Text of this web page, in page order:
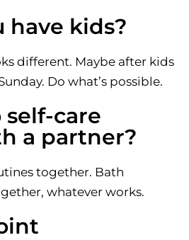
have kids?
different. Maybe after kids
Do what’s possible.
self-care
a partner?
together. Bath
whatever works.